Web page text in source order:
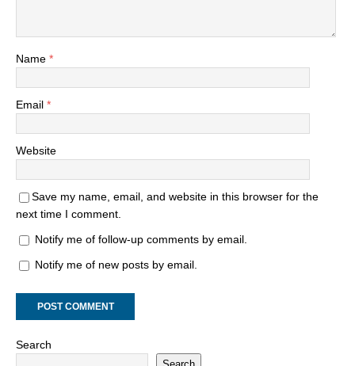
Name *
Email *
Website
Save my name, email, and website in this browser for the
next time I comment.
Notify me of follow-up comments by email.
Notify me of new posts by email.
Search